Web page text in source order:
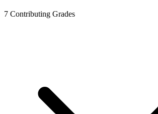
7 Contributing Grades